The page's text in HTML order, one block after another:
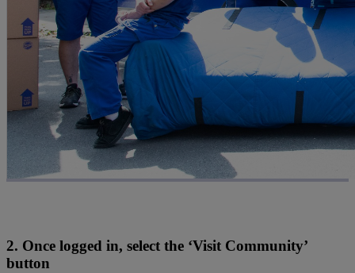
2. Once logged in, select the ‘Visit Community’
button